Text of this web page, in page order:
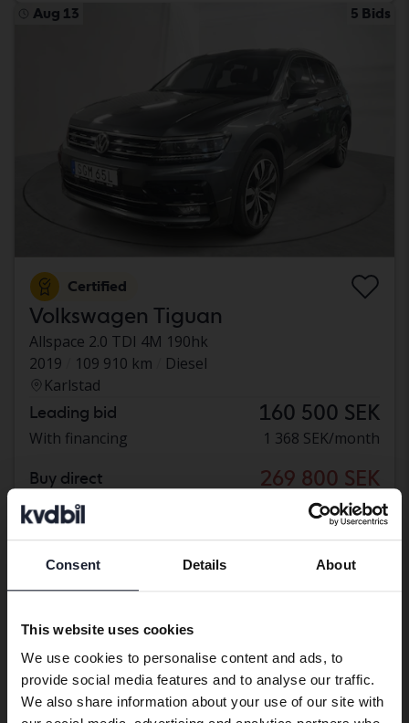
Consent Details About
This website uses cookies
We use cookies to personalise content and ads, to
provide social media features and to analyse our traffic.
We also share information about your use of our site with
Aug 13 5 Bids
Certified
Volkswagen Tiguan
Allspace 2.0 TDI 4M 190hk
2019
109 910 km
Diesel
Karlstad
Leading bid 160 500 SEK
With financing 1 368 SEK/month
Buy direct 269 800 SEK
276 800 SEK
With financing
2 299 SEK/month
Reduced price
Preferred language
has other language preferences than
Swedish. To better service our friends
abroad we have an English language
site (kvdcars.com) that contains all the